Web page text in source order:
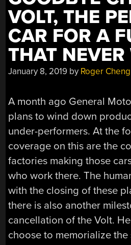
VOLT, THE
CAR FOR A
THAT NEVER
January 8, 2019 by Roger Cheng
A month ago General
plans to wind down
under-performers. At the
coverage on this are the
factories making those
who work there. The
with the closing of these
there is also another
cancellation of the Volt.
choose to memorialize